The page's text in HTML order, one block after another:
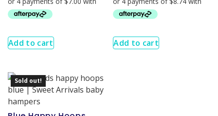
Add to cart Add to cart
Sold out!